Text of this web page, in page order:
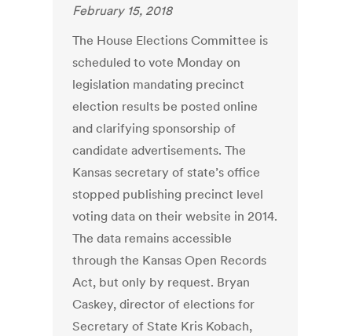
February 15, 2018
The House Elections Committee is
scheduled to vote Monday on
legislation mandating precinct
election results be posted online
and clarifying sponsorship of
candidate advertisements. The
Kansas secretary of state’s office
stopped publishing precinct level
voting data on their website in 2014.
The data remains accessible
through the Kansas Open Records
Act, but only by request. Bryan
Caskey, director of elections for
Secretary of State Kris Kobach,